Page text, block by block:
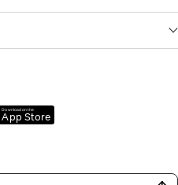
Download on the
App Store